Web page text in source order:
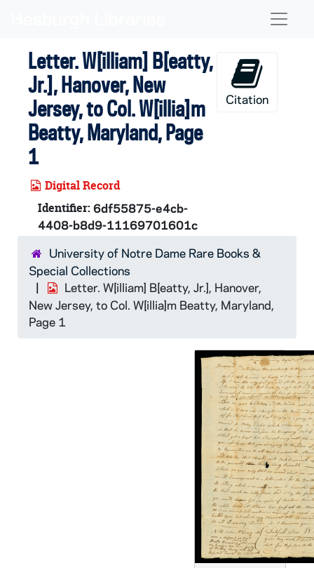
Letter. W[illiam] B[eatty,
Jr.], Hanover, New
Jersey, to Col. W[illia]m
Beatty, Maryland, Page
1
Digital Record
Identifier: 6df55875-e4cb-
4408-b8d9-11169701601c
Citation
University of Notre Dame Rare Books &
Special Collections
Letter. W[illiam] B[eatty, Jr.], Hanover,
New Jersey, to Col. W[illia]m Beatty, Maryland,
Page 1